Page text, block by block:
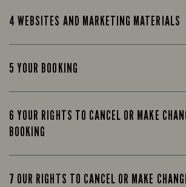
4 WEBSITES AND MARKETING MATERIALS
5 YOUR BOOKING
6 YOUR RIGHTS TO CANCEL OR MAKE
BOOKING
7 OUR RIGHTS TO CANCEL OR MAKE